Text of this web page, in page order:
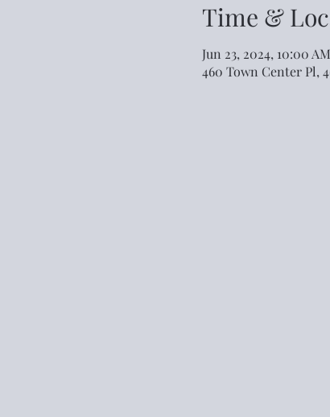
Time &
Jun 23, 2024, 10:00
460 Town Center Pl,